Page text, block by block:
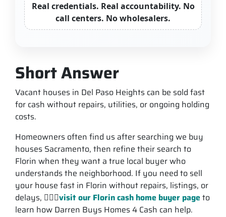
Real credentials. Real accountability. No
call centers. No wholesalers.
Short Answer
Vacant houses in Del Paso Heights can be sold fast
for cash without repairs, utilities, or ongoing holding
costs.
Homeowners often find us after searching we buy
houses Sacramento, then refine their search to
Florin when they want a true local buyer who
understands the neighborhood. If you need to sell
your house fast in Florin without repairs, listings, or
delays, 💁🏽‍♂️visit our Florin cash home buyer pageto
learn how Darren Buys Homes 4 Cash can help.